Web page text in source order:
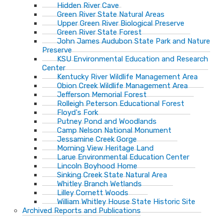
Hidden River Cave
Green River State Natural Areas
Upper Green River Biological Preserve
Green River State Forest
John James Audubon State Park and Nature
Preserve
KSU Environmental Education and Research
Center
Kentucky River Wildlife Management Area
Obion Creek Wildlife Management Area
Jefferson Memorial Forest
Rolleigh Peterson Educational Forest
Floyd's Fork
Putney Pond and Woodlands
Camp Nelson National Monument
Jessamine Creek Gorge
Morning View Heritage Land
Larue Environmental Education Center
Lincoln Boyhood Home
Sinking Creek State Natural Area
Whitley Branch Wetlands
Lilley Cornett Woods
William Whitley House State Historic Site
Archived Reports and Publications